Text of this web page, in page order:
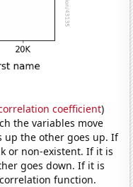
coefficient)
the variables move
up the other goes up. If
or non-existent. If it is
goes down. If it is
function.